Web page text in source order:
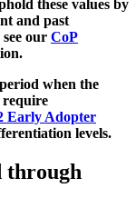
these values by
and past
our CoP
when the
Early Adopter
levels.
through